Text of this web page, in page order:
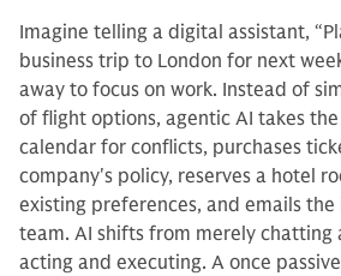
Imagine telling a digital assistant,
business trip to London for next
away to focus on work. Instead of
of flight options, agentic AI takes
calendar for conflicts, purchases
company's policy, reserves a hotel
existing preferences, and emails
team. AI shifts from merely chatting
acting and executing. A once